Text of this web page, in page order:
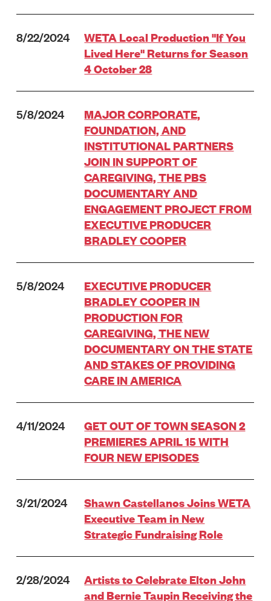
8/22/2024
WETA Local Production "If You
Lived Here" Returns for Season
4 October 28
5/8/2024
MAJOR CORPORATE,
FOUNDATION, AND
INSTITUTIONAL PARTNERS
JOIN IN SUPPORT OF
CAREGIVING, THE PBS
DOCUMENTARY AND
ENGAGEMENT PROJECT FROM
EXECUTIVE PRODUCER
BRADLEY COOPER
5/8/2024
EXECUTIVE PRODUCER
BRADLEY COOPER IN
PRODUCTION FOR
CAREGIVING, THE NEW
DOCUMENTARY ON THE STATE
AND STAKES OF PROVIDING
CARE IN AMERICA
4/11/2024
GET OUT OF TOWN SEASON 2
PREMIERES APRIL 15 WITH
FOUR NEW EPISODES
3/21/2024
Shawn Castellanos Joins WETA
Executive Team in New
Strategic Fundraising Role
2/28/2024
Artists to Celebrate Elton John
and Bernie Taupin Receiving the